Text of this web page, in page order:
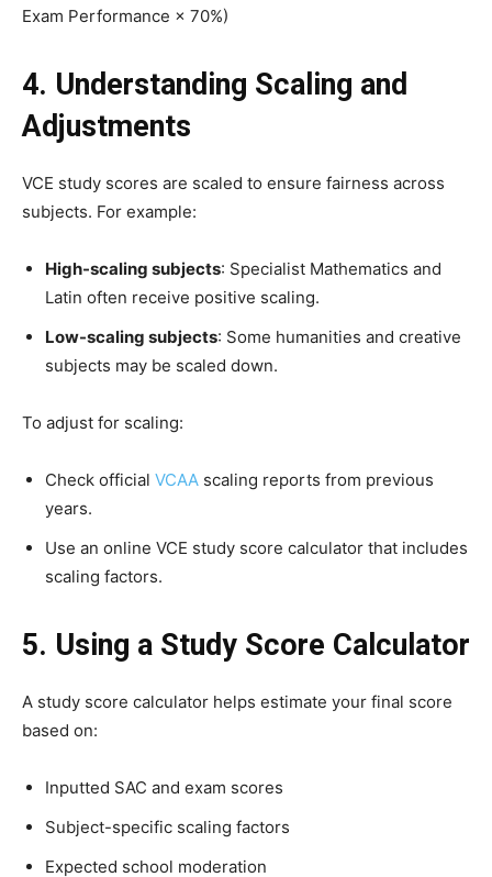
Exam Performance × 70%)
4. Understanding Scaling and
Adjustments
VCE study scores are scaled to ensure fairness across
subjects. For example:
High-scaling subjects: Specialist Mathematics and
Latin often receive positive scaling.
Low-scaling subjects: Some humanities and creative
subjects may be scaled down.
To adjust for scaling:
Check official VCAA scaling reports from previous
years.
Use an online VCE study score calculator that includes
scaling factors.
5. Using a Study Score Calculator
A study score calculator helps estimate your final score
based on:
Inputted SAC and exam scores
Subject-specific scaling factors
Expected school moderation